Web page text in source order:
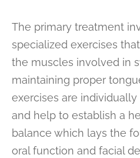
The primary treatment
specialized exercises
the muscles involved in
maintaining proper
exercises are
and help to establish a
balance which lays the
oral function and facial